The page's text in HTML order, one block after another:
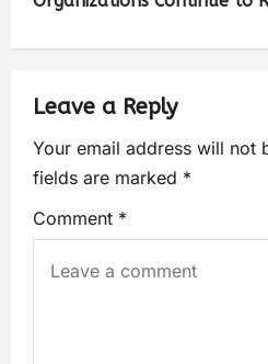
Leave a Reply
Your email address will not
fields are marked *
Comment *